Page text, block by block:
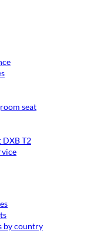
seat
T2
by country